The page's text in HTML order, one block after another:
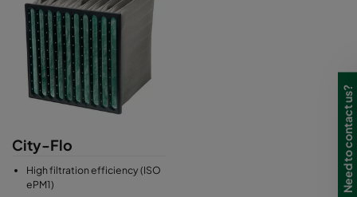
City-Flo
High filtration efficiency (ISO
ePM1)
Need to contact us?